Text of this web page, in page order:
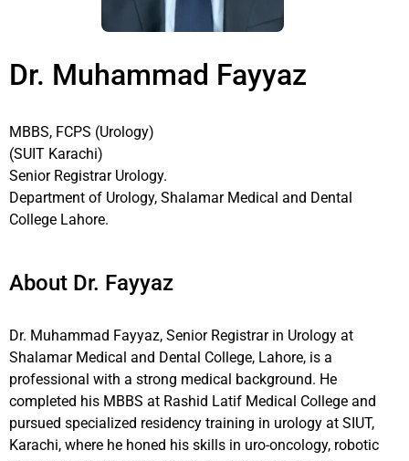
Dr. Muhammad Fayyaz
MBBS, FCPS (Urology)
(SUIT Karachi)
Senior Registrar Urology.
Department of Urology, Shalamar Medical and Dental
College Lahore.
About Dr. Fayyaz
Dr. Muhammad Fayyaz, Senior Registrar in Urology at
Shalamar Medical and Dental College, Lahore, is a
professional with a strong medical background. He
completed his MBBS at Rashid Latif Medical College and
pursued specialized residency training in urology at SIUT,
Karachi, where he honed his skills in uro-oncology, robotic